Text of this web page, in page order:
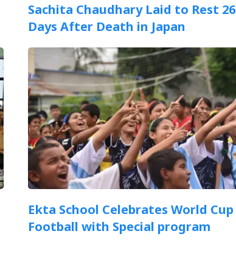
Sachita Chaudhary Laid to Rest 26
Days After Death in Japan
Ekta School Celebrates World Cup
Football with Special program